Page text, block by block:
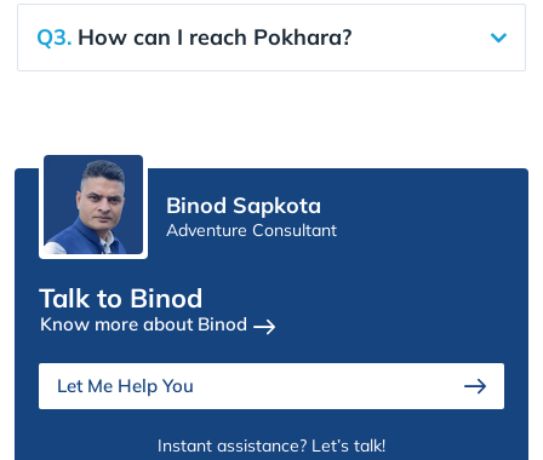
Q3. How can I reach Pokhara?
Binod Sapkota
Adventure Consultant
Talk to Binod
Know more about Binod
Let Me Help You
Instant assistance? Let’s talk!